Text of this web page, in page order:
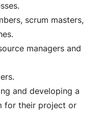
scrum masters,
managers and
and developing a
for their project or